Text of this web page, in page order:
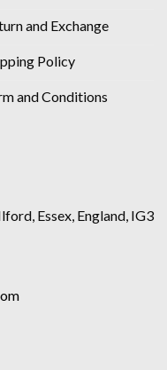
and Exchange
Policy
and Conditions
Essex, England, IG3